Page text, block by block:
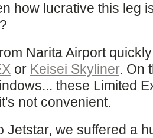
how lucrative this leg
Narita Airport
or Keisei Skyliner. On
these Limited
not convenient.
Jetstar, we suffered a